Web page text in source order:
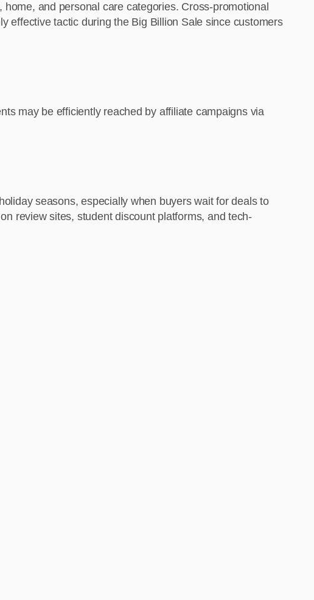
and personal care categories. Cross-promotional
effective tactic during the Big Billion Sale since customers
may be efficiently reached by affiliate campaigns via
seasons, especially when buyers wait for deals to
review sites, student discount platforms, and tech-